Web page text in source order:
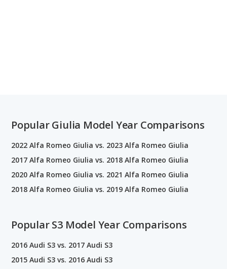
Popular Giulia Model Year Comparisons
2022 Alfa Romeo Giulia vs. 2023 Alfa Romeo Giulia
2017 Alfa Romeo Giulia vs. 2018 Alfa Romeo Giulia
2020 Alfa Romeo Giulia vs. 2021 Alfa Romeo Giulia
2018 Alfa Romeo Giulia vs. 2019 Alfa Romeo Giulia
Popular S3 Model Year Comparisons
2016 Audi S3 vs. 2017 Audi S3
2015 Audi S3 vs. 2016 Audi S3